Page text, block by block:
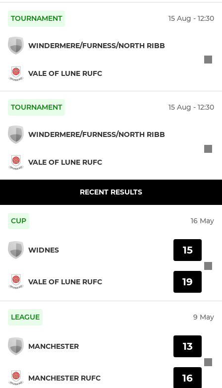
TOURNAMENT 15 Aug - 12:30
WINDERMERE/FURNESS/NORTH RIBB
VALE OF LUNE RUFC
TOURNAMENT 15 Aug - 12:30
WINDERMERE/FURNESS/NORTH RIBB
VALE OF LUNE RUFC
RECENT RESULTS
CUP 16 May
WIDNES
VALE OF LUNE RUFC
15
19
LEAGUE 9 May
MANCHESTER
MANCHESTER RUFC
13
16